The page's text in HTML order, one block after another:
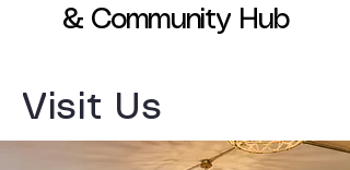
& Community Hub
​Visit Us